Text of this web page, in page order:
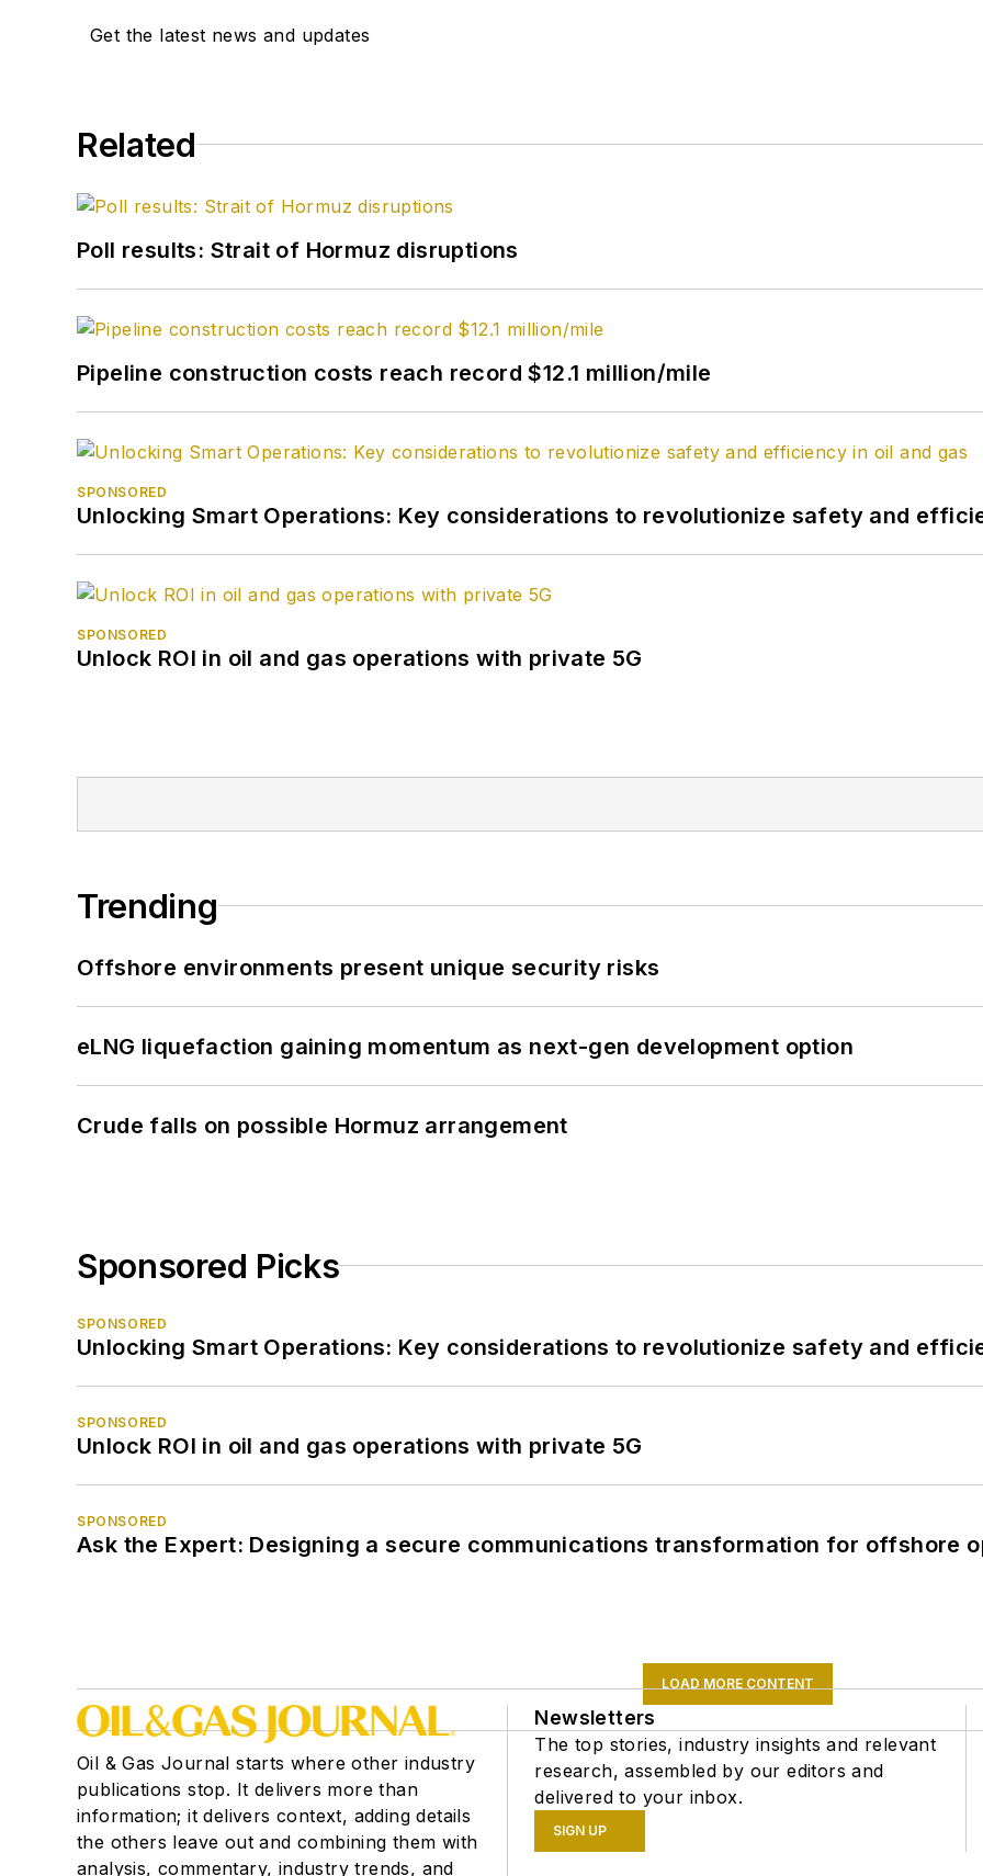
Get the latest news and updates
Related
Poll results: Strait of Hormuz disruptions
Pipeline construction costs reach record $12.1 million/mile
SPONSORED
Unlocking Smart Operations: Key considerations to revolutionize safety and
SPONSORED
Unlock ROI in oil and gas operations with private 5G
Trending
Offshore environments present unique security risks
eLNG liquefaction gaining momentum as next-gen development option
Crude falls on possible Hormuz arrangement
Sponsored Picks
SPONSORED
Unlocking Smart Operations: Key considerations to revolutionize safety and
SPONSORED
Unlock ROI in oil and gas operations with private 5G
SPONSORED
Ask the Expert: Designing a secure communications transformation for offshore
LOAD MORE CONTENT
Oil & Gas Journal starts where other industry
publications stop. It delivers more than
information; it delivers context, adding details
the others leave out and combining them with
analysis, commentary, industry trends, and
Newsletters
The top stories, industry insights and relevant
research, assembled by our editors and
delivered to your inbox.
SIGN UP